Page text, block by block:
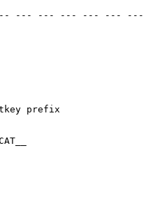
--- --- --- --- --- ---
prefix